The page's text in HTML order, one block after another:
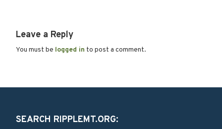
Leave a Reply
You must be logged in to post a comment.
SEARCH RIPPLEMT.ORG: